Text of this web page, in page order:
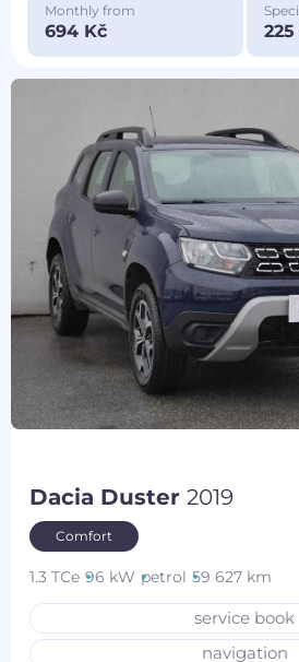
Monthly from
694 Kč
Dacia Duster2019
Comfort
1.3 TCe 96 kW petrol 59 627 km
service book
navigation